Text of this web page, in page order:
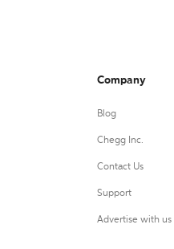
Company
Blog
Chegg Inc.
Contact Us
Support
Advertise with us